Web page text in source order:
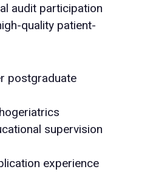
audit participation
quality patient-
postgraduate
supervision
experience